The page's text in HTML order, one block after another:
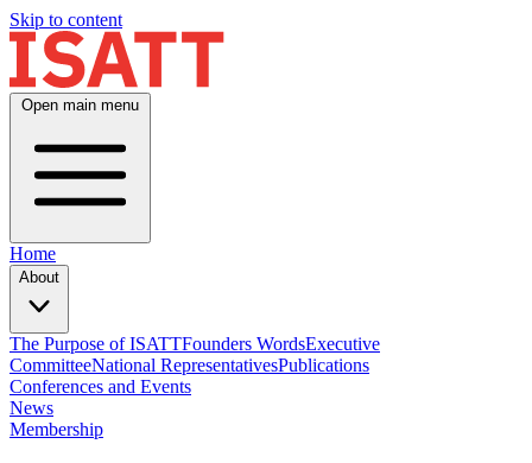
Skip to content
Open main menu
Home
About
The Purpose of ISATTFounders WordsExecutive
CommitteeNational RepresentativesPublications
Conferences and Events
News
Membership